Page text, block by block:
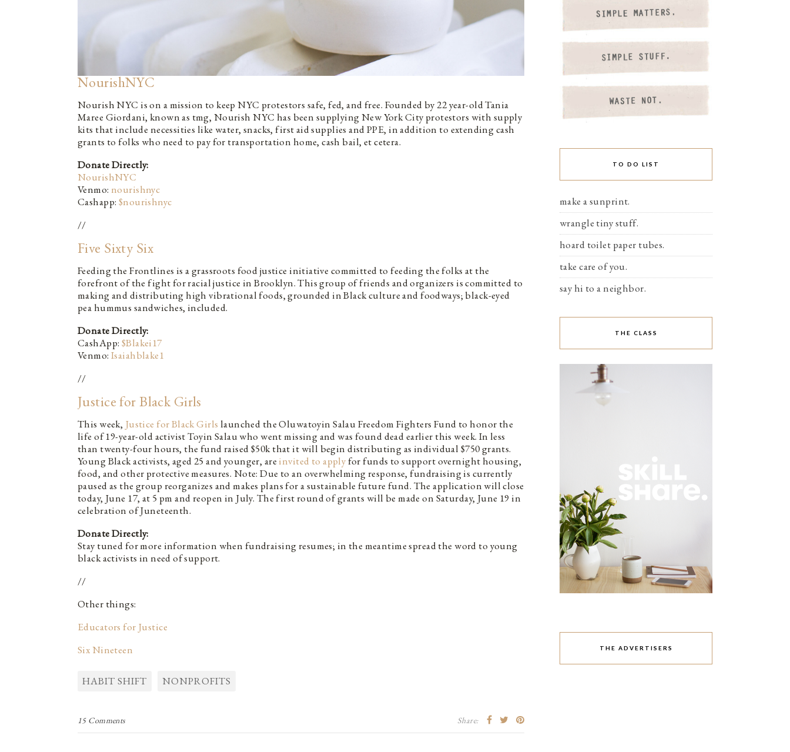
NourishNYC
Nourish NYC is on a mission to keep NYC protestors safe, fed, and free. Founded by 22 year-old Tania
Maree Giordani, known as tmg, Nourish NYC has been supplying New York City protestors with supply
kits that include necessities like water, snacks, first aid supplies and PPE, in addition to extending cash
grants to folks who need to pay for transportation home, cash bail, et cetera.
Donate Directly:
NourishNYC
Venmo: nourishnyc
Cashapp: $nourishnyc
//
Five Sixty Six
Feeding the Frontlines is a grassroots food justice initiative committed to feeding the folks at the
forefront of the fight for racial justice in Brooklyn. This group of friends and organizers is committed to
making and distributing high vibrational foods, grounded in Black culture and foodways; black-eyed
pea hummus sandwiches, included.
Donate Directly:
CashApp: $Blakei17
Venmo: Isaiahblake1
//
Justice for Black Girls
This week, Justice for Black Girls launched the Oluwatoyin Salau Freedom Fighters Fund to honor the
life of 19-year-old activist Toyin Salau who went missing and was found dead earlier this week. In less
than twenty-four hours, the fund raised $50k that it will begin distributing as individual $750 grants.
Young Black activists, aged 25 and younger, are invited to applyfor funds to support overnight housing,
food, and other protective measures. Note: Due to an overwhelming response, fundraising is currently
paused as the group reorganizes and makes plans for a sustainable future fund. The application will close
today, June 17, at 5 pm and reopen in July. The first round of grants will be made on Saturday, June 19 in
celebration of Juneteenth.
Donate Directly:
Stay tuned for more information when fundraising resumes; in the meantime spread the word to young
black activists in need of support.
//
Other things:
Educators for Justice
Six Nineteen
HABIT SHIFT NONPROFITS
15 Comments Share:
TO DO LIST
make a sunprint.
wrangle tiny stuff.
hoard toilet paper tubes.
take care of you.
say hi to a neighbor.
THE CLASS
THE ADVERTISERS